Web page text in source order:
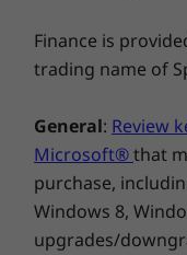
Finance is
trading name of
General: Review
Microsoft®that
purchase,
Windows 8,
upgrades/